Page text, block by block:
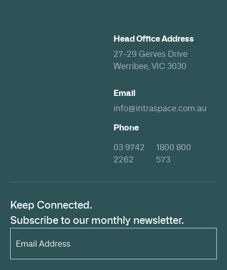
Head Office Address
27-29 Gerves Drive
Werribee, VIC 3030
Email
info@intraspace.com.au
Phone
03 9742
2262
1800 800
573
Keep Connected.
Subscribe to our monthly newsletter.
Email
Address*
(Required)